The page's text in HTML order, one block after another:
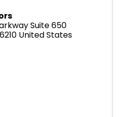
Suite 650
United States